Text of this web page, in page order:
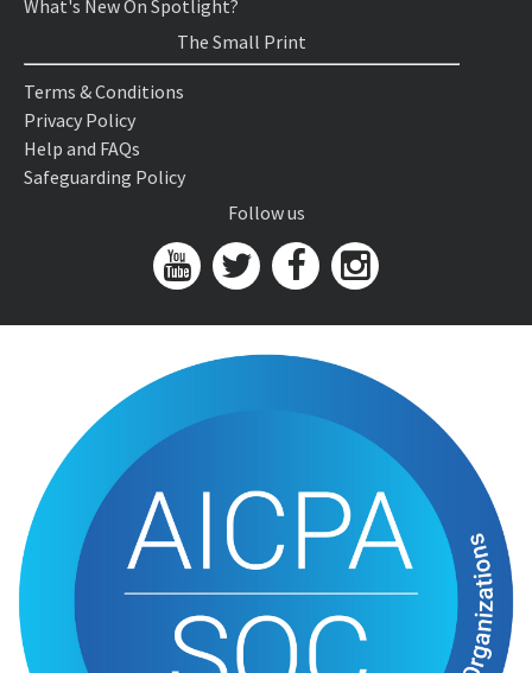
What's New On Spotlight?
The Small Print
Terms & Conditions
Privacy Policy
Help and FAQs
Safeguarding Policy
Follow us